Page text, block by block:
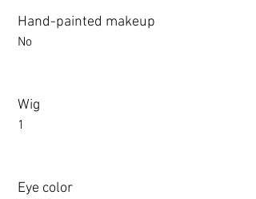
Hand-painted makeup
No
Wig
1
Eye color